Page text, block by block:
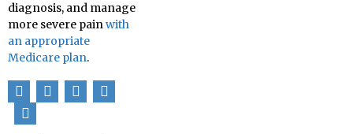
diagnosis, and manage
more severe painwith
an appropriate
Medicare plan.